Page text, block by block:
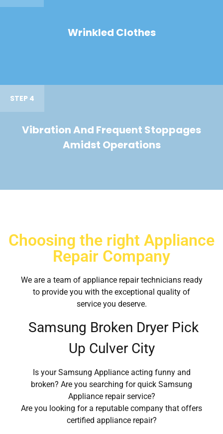
Wrinkled Clothes
STEP 4
Vibration And Frequent Stoppages
Amidst Operations
Choosing the right Appliance
Repair Company
We are a team of appliance repair technicians ready
to provide you with the exceptional quality of
service you deserve.
Samsung Broken Dryer Pick
Up Culver City
Is your Samsung Appliance acting funny and
broken? Are you searching for quick Samsung
Appliance repair service?
Are you looking for a reputable company that offers
certified appliance repair?